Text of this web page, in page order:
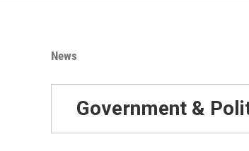
News
Government &